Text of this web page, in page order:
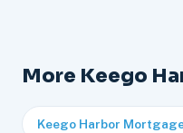
More Keego
Keego Harbor